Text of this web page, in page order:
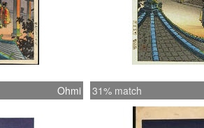
Ohmi 31% match